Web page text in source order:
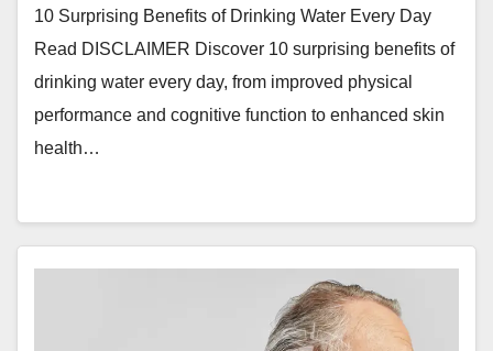
10 Surprising Benefits of Drinking Water Every Day
Read DISCLAIMER Discover 10 surprising benefits of
drinking water every day, from improved physical
performance and cognitive function to enhanced skin
health…